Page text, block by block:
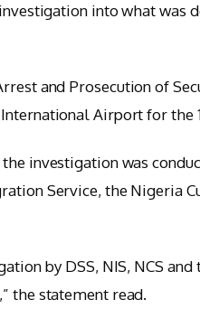
into what was
and Prosecution of
Airport for the
investigation was
Service, the Nigeria
by DSS, NIS, NCS
the statement read.